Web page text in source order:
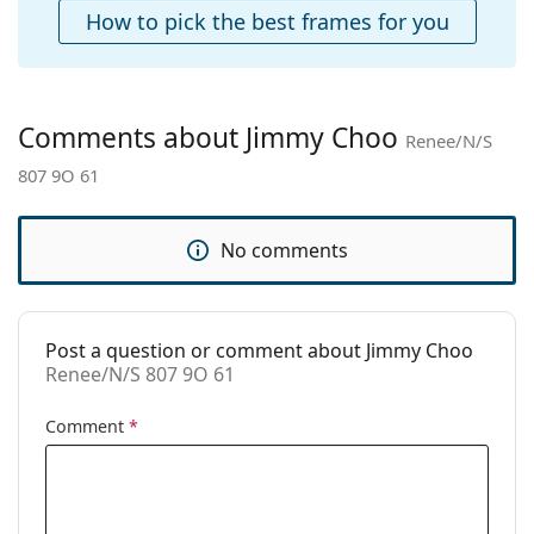
Cleaning cloth:
Yes
Category:
Sunglasses
Fashion
Code:
Renee/N/S 807 9O 61
How to pick the best frames for you
Comments about Jimmy Choo Renee/N/S
807 9O 61
No comments
Post a question or comment about Jimmy Choo
Renee/N/S 807 9O 61
Comment *